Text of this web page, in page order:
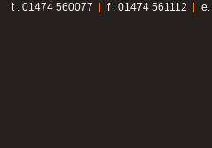
t . 01474 560077
f . 01474 561112 e.